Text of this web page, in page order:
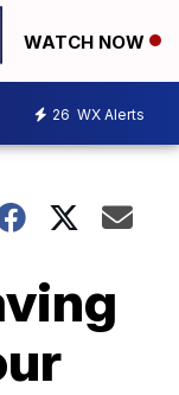
WATCH NOW
26 WX Alerts